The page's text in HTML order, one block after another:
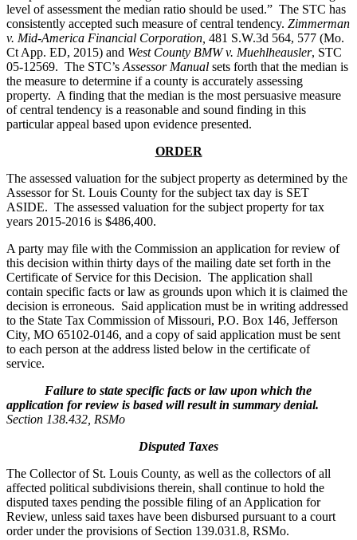
level of assessment the median ratio should be used.” The STC has
consistently accepted such measure of central tendency. Zimmerman
v. Mid-America Financial Corporation, 481 S.W.3d 564, 577 (Mo.
Ct App. ED, 2015) and West County BMW v. Muehlheausler, STC
05-12569. The STC’s Assessor Manual sets forth that the median is
the measure to determine if a county is accurately assessing
property. A finding that the median is the most persuasive measure
of central tendency is a reasonable and sound finding in this
particular appeal based upon evidence presented.
ORDER
The assessed valuation for the subject property as determined by the
Assessor for St. Louis County for the subject tax day is SET
ASIDE. The assessed valuation for the subject property for tax
years 2015-2016 is $486,400.
A party may file with the Commission an application for review of
this decision within thirty days of the mailing date set forth in the
Certificate of Service for this Decision. The application shall
contain specific facts or law as grounds upon which it is claimed the
decision is erroneous. Said application must be in writing addressed
to the State Tax Commission of Missouri, P.O. Box 146, Jefferson
City, MO 65102-0146, and a copy of said application must be sent
to each person at the address listed below in the certificate of
service.
Failure to state specific facts or law upon which the
application for review is based will result in summary denial.
Section 138.432, RSMo
Disputed Taxes
The Collector of St. Louis County, as well as the collectors of all
affected political subdivisions therein, shall continue to hold the
disputed taxes pending the possible filing of an Application for
Review, unless said taxes have been disbursed pursuant to a court
order under the provisions of Section 139.031.8, RSMo.